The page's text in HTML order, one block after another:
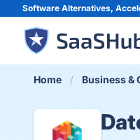
Software Alternatives,
Home Business &